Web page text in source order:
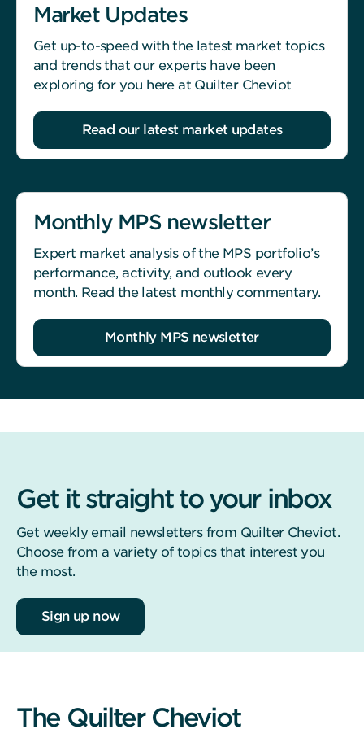
Market Updates
Get up-to-speed with the latest market topics
and trends that our experts have been
exploring for you here at Quilter Cheviot
Read our latest market updates
Monthly MPS newsletter
Expert market analysis of the MPS portfolio’s
performance, activity, and outlook every
month. Read the latest monthly commentary.
Monthly MPS newsletter
Get it straight to your inbox
Get weekly email newsletters from Quilter Cheviot.
Choose from a variety of topics that interest you
the most.
Sign up now
The Quilter Cheviot